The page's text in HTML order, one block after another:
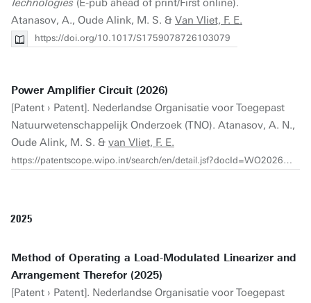
Technologies (E-pub ahead of print/First online).
Atanasov, A., Oude Alink, M. S. & Van Vliet, F. E.
https://doi.org/10.1017/S1759078726103079
Power Amplifier Circuit (2026)
[Patent › Patent]. Nederlandse Organisatie voor Toegepast
Natuurwetenschappelijk Onderzoek (TNO). Atanasov, A. N.,
Oude Alink, M. S. & van Vliet, F. E.
https://patentscope.wipo.int/search/en/detail.jsf?docId=WO2026005593
2025
Method of Operating a Load-Modulated Linearizer and
Arrangement Therefor (2025)
[Patent › Patent]. Nederlandse Organisatie voor Toegepast